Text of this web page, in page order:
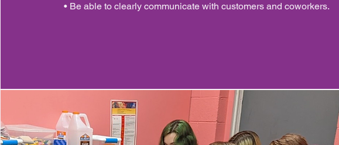
• Be able to clearly communicate with customers and coworkers.